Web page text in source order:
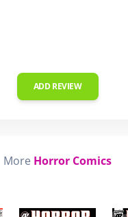
ADD REVIEW
More Horror Comics